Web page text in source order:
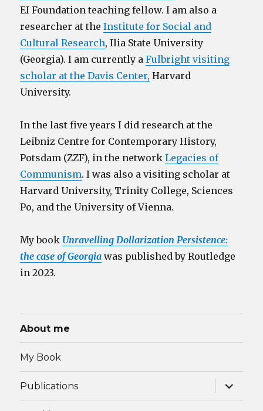
EI Foundation teaching fellow. I am also a
researcher at theInstitute for Social and
Cultural Research, Ilia State University
(Georgia). I am currently aFulbright visiting
scholar at the Davis Center, Harvard
University.
In the last five years I did research at the
Leibniz Centre for Contemporary History,
Potsdam (ZZF), in the networkLegacies of
Communism. I was also a visiting scholar at
Harvard University, Trinity College, Sciences
Po, and the University of Vienna.
My book Unravelling Dollarization Persistence:
the case of Georgia was published by Routledge
in 2023.
About me
My Book
Publications
expand
child
menu